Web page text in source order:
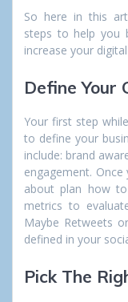
So here in this
steps to help you
increase your
Define Your
Your first step
to define your
include: brand
engagement.
about plan how
metrics to
Maybe Retweets
defined in your
Pick The